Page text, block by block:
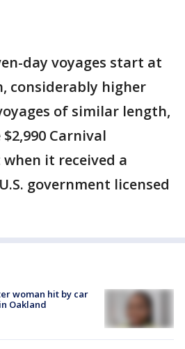
day voyages start at
considerably higher
of similar length,
Carnival
it received a
government licensed
woman hit by car
Oakland